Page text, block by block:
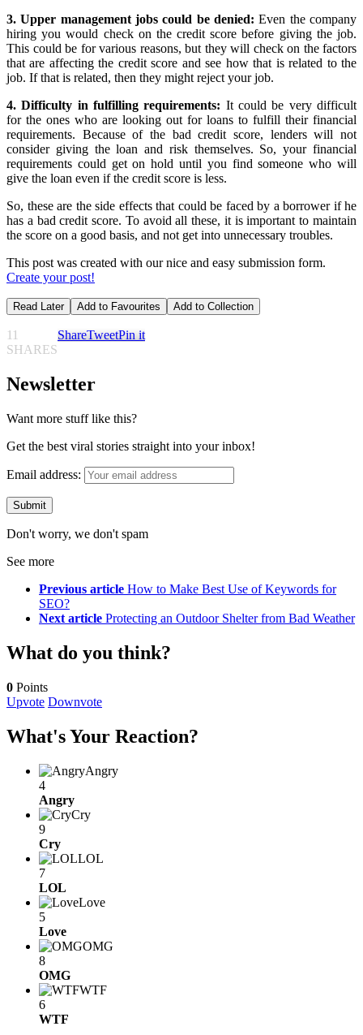
3. Upper management jobs could be denied: Even the company
hiring you would check on the credit score before giving the job.
This could be for various reasons, but they will check on the factors
that are affecting the credit score and see how that is related to the
job. If that is related, then they might reject your job.
4. Difficulty in fulfilling requirements: It could be very difficult
for the ones who are looking out for loans to fulfill their financial
requirements. Because of the bad credit score, lenders will not
consider giving the loan and risk themselves. So, your financial
requirements could get on hold until you find someone who will
give the loan even if the credit score is less.
So, these are the side effects that could be faced by a borrower if he
has a bad credit score. To avoid all these, it is important to maintain
the score on a good basis, and not get into unnecessary troubles.
This post was created with our nice and easy submission form.
Create your post!
Read Later Add to Favourites Add to Collection
11
SHARES
ShareTweetPin it
Newsletter
Want more stuff like this?
Get the best viral stories straight into your inbox!
Email address:
Don't worry, we don't spam
See more
Previous article How to Make Best Use of Keywords for
SEO?
Next article Protecting an Outdoor Shelter from Bad Weather
What do you think?
0 Points
Upvote Downvote
What's Your Reaction?
Angry
4
Angry
Cry
9
Cry
LOL
7
LOL
Love
5
Love
OMG
8
OMG
WTF
6
WTF